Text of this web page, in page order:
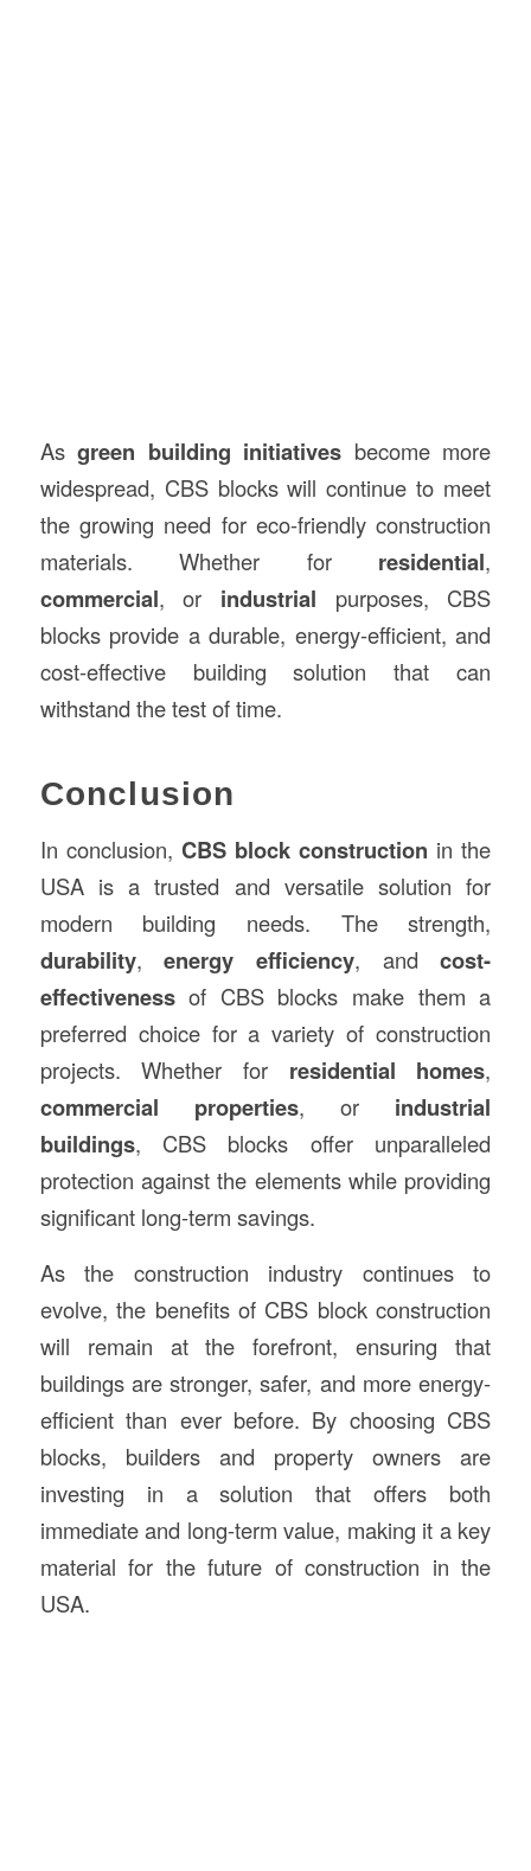
Asgreen building initiatives become more
widespread, CBS blocks will continue to meet
the growing need for eco-friendly construction
materials. Whether for residential,
commercial, or industrial purposes, CBS
blocks provide a durable, energy-efficient, and
cost-effective building solution that can
withstand the test of time.
Conclusion
In conclusion, CBS block construction in the
USA is a trusted and versatile solution for
modern building needs. The strength,
durability,energy efficiency, andcost-
effectivenessof CBS blocks make them a
preferred choice for a variety of construction
projects. Whether for residential homes,
commercial properties, or industrial
buildings, CBS blocks offer unparalleled
protection against the elements while providing
significant long-term savings.
As the construction industry continues to
evolve, the benefits of CBS block construction
will remain at the forefront, ensuring that
buildings are stronger, safer, and more energy-
efficient than ever before. By choosing CBS
blocks, builders and property owners are
investing in a solution that offers both
immediate and long-term value, making it a key
material for the future of construction in the
USA.